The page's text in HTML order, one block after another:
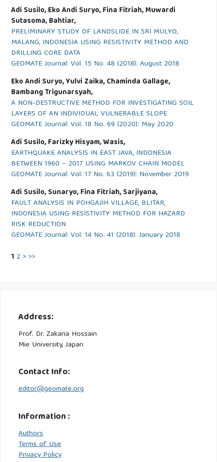
Adi Susilo, Eko Andi Suryo, Fina Fitriah, Muwardi
Sutasoma, Bahtiar,
PRELIMINARY STUDY OF LANDSLIDE IN SRI MULYO,
MALANG, INDONESIA USING RESISTIVITY METHOD AND
DRILLING CORE DATA
GEOMATE Journal: Vol. 15 No. 48 (2018): August 2018
Eko Andi Suryo, Yulvi Zaika, Chaminda Gallage,
Bambang Trigunarsyah,
A NON-DESTRUCTIVE METHOD FOR INVESTIGATING SOIL
LAYERS OF AN INDIVIDUAL VULNERABLE SLOPE
GEOMATE Journal: Vol. 18 No. 69 (2020): May 2020
Adi Susilo, Farizky Hisyam, Wasis,
EARTHQUAKE ANALYSIS IN EAST JAVA, INDONESIA
BETWEEN 1960 – 2017 USING MARKOV CHAIN MODEL
GEOMATE Journal: Vol. 17 No. 63 (2019): November 2019
Adi Susilo, Sunaryo, Fina Fitriah, Sarjiyana,
FAULT ANALYSIS IN POHGAJIH VILLAGE, BLITAR,
INDONESIA USING RESISTIVITY METHOD FOR HAZARD
RISK REDUCTION
GEOMATE Journal: Vol. 14 No. 41 (2018): January 2018
1 2 > >>
Address:
Prof. Dr. Zakaria Hossain
Mie University, Japan
Contact Info:
editor@geomate.org
Information :
Authors
Terms of Use
Privacy Policy